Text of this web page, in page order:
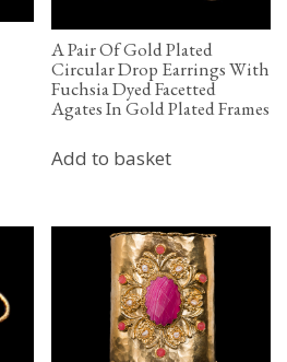
A Pair Of Gold Plated
Circular Drop Earrings With
Fuchsia Dyed Facetted
Agates In Gold Plated Frames
Add to basket